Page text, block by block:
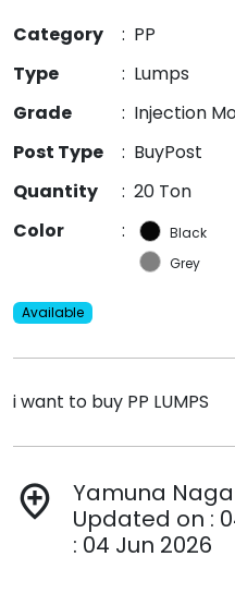
Category : PP
Type
: Lumps
Grade
: Injection
Post Type
: BuyPost
Quantity
: 20 Ton
Color
:
Black
Grey
Available
i want to buy PP LUMPS
add_location
Yamuna
Updated on :
: 04 Jun 2026